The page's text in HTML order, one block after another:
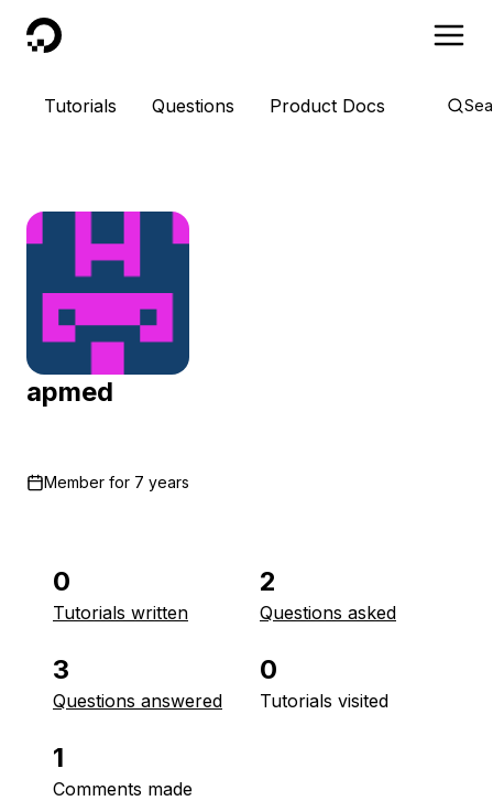
DigitalOcean
Tutorials Questions Product Docs
apmed
Member for 7 years
0
Tutorials written
2
Questions asked
3
Questions answered
0
Tutorials visited
1
Comments made